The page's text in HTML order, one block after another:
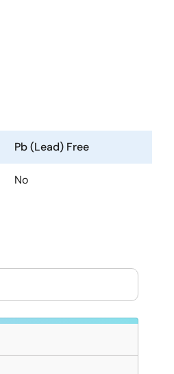
Pb (Lead) Free
No